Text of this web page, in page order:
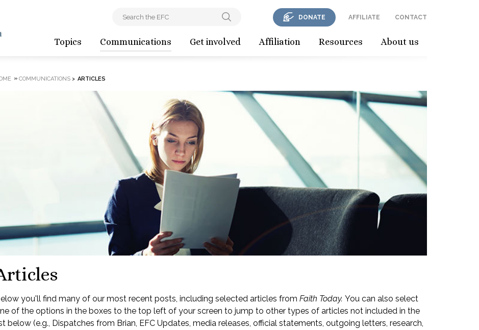
Topics Communications Get involved Affiliation Resources About us
DONATE AFFILIATE CONTACT
» COMMUNICATIONS> ARTICLES
you'll find many of our most recent posts, including selected articles from Faith Today. You can also select
of the options in the boxes to the top left of your screen to jump to other types of articles not included in the
below (e.g., Dispatches from Brian, EFC Updates, media releases, official statements, outgoing letters, research,